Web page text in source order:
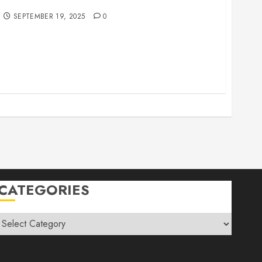
SEPTEMBER 19, 2025 0
Categories